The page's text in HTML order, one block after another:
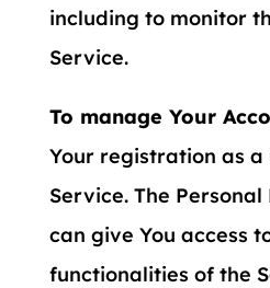
including to monitor
Service.
To manage Your
Your registration as a
Service. The
can give You access
functionalities of the